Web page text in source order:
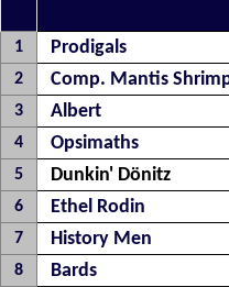
1 Prodigals
2
Comp. Mantis
3
Albert
4
Opsimaths
5
Dunkin' Dönitz
6
Ethel Rodin
7
History Men
8
Bards